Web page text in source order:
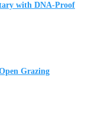
with DNA-Proof
Grazing